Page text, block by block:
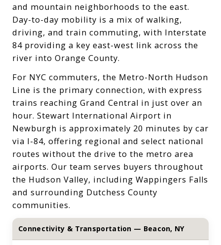
and mountain neighborhoods to the east.
Day-to-day mobility is a mix of walking,
driving, and train commuting, with Interstate
84 providing a key east-west link across the
river into Orange County.
For NYC commuters, the Metro-North Hudson
Line is the primary connection, with express
trains reaching Grand Central in just over an
hour. Stewart International Airport in
Newburgh is approximately 20 minutes by car
via I-84, offering regional and select national
routes without the drive to the metro area
airports. Our team serves buyers throughout
the Hudson Valley, including Wappingers Falls
and surrounding Dutchess County
communities.
Connectivity & Transportation — Beacon, NY